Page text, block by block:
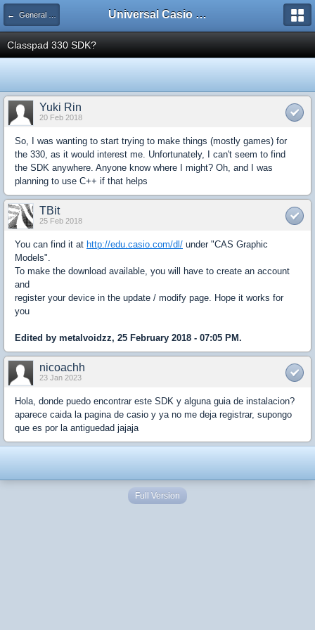
← General Help Universal Casio Forum
Classpad 330 SDK?
Yuki Rin
20 Feb 2018
So, I was wanting to start trying to make things (mostly games) for
the 330, as it would interest me. Unfortunately, I can't seem to find
the SDK anywhere. Anyone know where I might? Oh, and I was
planning to use C++ if that helps
TBit
25 Feb 2018
You can find it at http://edu.casio.com/dl/ under "CAS Graphic
Models".
To make the download available, you will have to create an account
and
register your device in the update / modify page. Hope it works for
you
Edited by metalvoidzz, 25 February 2018 - 07:05 PM.
nicoachh
23 Jan 2023
Hola, donde puedo encontrar este SDK y alguna guia de instalacion?
aparece caida la pagina de casio y ya no me deja registrar, supongo
que es por la antiguedad jajaja
Full Version